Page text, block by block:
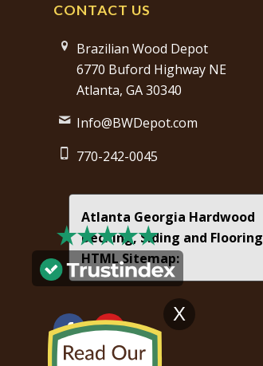
CONTACT US
Brazilian Wood Depot
6770 Buford Highway NE
Atlanta, GA 30340
Info@BWDepot.com
770-242-0045
Atlanta Georgia Hardwood
Decking, Siding and Flooring
HTML Sitemap:
X